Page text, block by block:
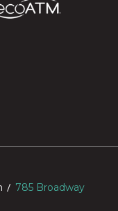
785 Broadway